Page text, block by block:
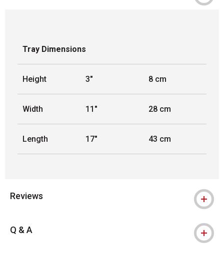
Tray Dimensions
Height 3" 8 cm
Width 11" 28 cm
Length 17" 43 cm
Reviews
Q & A